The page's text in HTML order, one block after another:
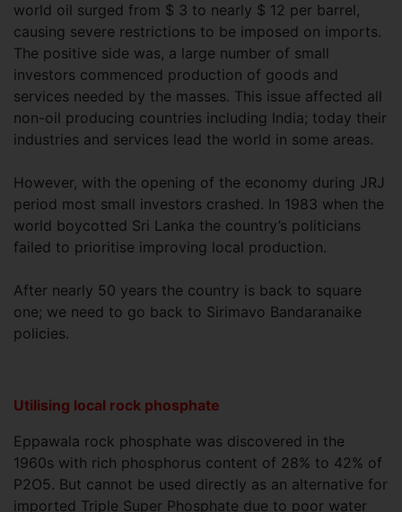
world oil surged from $ 3 to nearly $ 12 per barrel,
causing severe restrictions to be imposed on imports.
The positive side was, a large number of small
investors commenced production of goods and
services needed by the masses. This issue affected all
non-oil producing countries including India; today their
industries and services lead the world in some areas.
However, with the opening of the economy during JRJ
period most small investors crashed. In 1983 when the
world boycotted Sri Lanka the country’s politicians
failed to prioritise improving local production.
After nearly 50 years the country is back to square
one; we need to go back to Sirimavo Bandaranaike
policies.
Utilising local rock phosphate
Eppawala rock phosphate was discovered in the
1960s with rich phosphorus content of 28% to 42% of
P2O5. But cannot be used directly as an alternative for
imported Triple Super Phosphate due to poor water